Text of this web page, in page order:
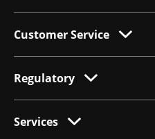
Customer Service
Regulatory
Services